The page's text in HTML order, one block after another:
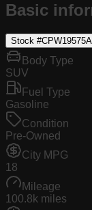
Basic
Stock #CPW19575A
Body Type
SUV
Fuel Type
Gasoline
Condition
Pre-Owned
City MPG
18
Mileage
100.8k miles